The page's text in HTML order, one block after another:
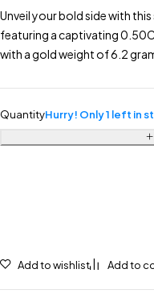
Unveil your bold side with
featuring a captivating
with a gold weight of 6.2
QuantityHurry! Only 1 left in
Add to wishlist Add to